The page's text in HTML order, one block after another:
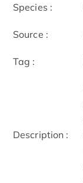
Species :
Source :
Tag :
Description :